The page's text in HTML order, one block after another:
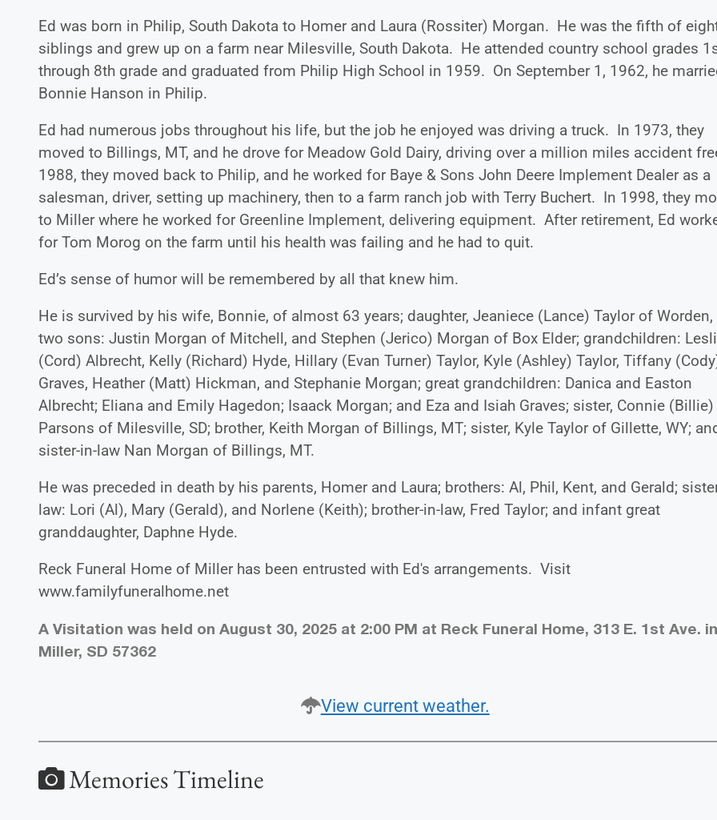
Ed was born in Philip, South Dakota to Homer and Laura (Rossiter) Morgan. He was the fifth of
siblings and grew up on a farm near Milesville, South Dakota. He attended country school grades
through 8th grade and graduated from Philip High School in 1959. On September 1, 1962, he
Bonnie Hanson in Philip.
Ed had numerous jobs throughout his life, but the job he enjoyed was driving a truck. In 1973, they
moved to Billings, MT, and he drove for Meadow Gold Dairy, driving over a million miles accident
1988, they moved back to Philip, and he worked for Baye & Sons John Deere Implement Dealer as a
salesman, driver, setting up machinery, then to a farm ranch job with Terry Buchert. In 1998, they
to Miller where he worked for Greenline Implement, delivering equipment. After retirement, Ed
for Tom Morog on the farm until his health was failing and he had to quit.
Ed’s sense of humor will be remembered by all that knew him.
He is survived by his wife, Bonnie, of almost 63 years; daughter, Jeaniece (Lance) Taylor of Worden,
two sons: Justin Morgan of Mitchell, and Stephen (Jerico) Morgan of Box Elder; grandchildren:
(Cord) Albrecht, Kelly (Richard) Hyde, Hillary (Evan Turner) Taylor, Kyle (Ashley) Taylor, Tiffany
Graves, Heather (Matt) Hickman, and Stephanie Morgan; great grandchildren: Danica and Easton
Albrecht; Eliana and Emily Hagedon; Isaack Morgan; and Eza and Isiah Graves; sister, Connie (Billie)
Parsons of Milesville, SD; brother, Keith Morgan of Billings, MT; sister, Kyle Taylor of Gillette, WY;
sister-in-law Nan Morgan of Billings, MT.
He was preceded in death by his parents, Homer and Laura; brothers: Al, Phil, Kent, and Gerald;
law: Lori (Al), Mary (Gerald), and Norlene (Keith); brother-in-law, Fred Taylor; and infant great
granddaughter, Daphne Hyde.
Reck Funeral Home of Miller has been entrusted with Ed's arrangements. Visit
www.familyfuneralhome.net
A Visitation was held on August 30, 2025 at 2:00 PM at Reck Funeral Home, 313 E. 1st Ave.
Miller, SD 57362
View current weather.
Memories Timeline